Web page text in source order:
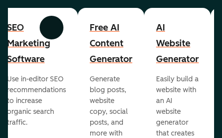
Previous Next
SEO
Marketing
Software
Use in-editor SEO
recommendations
to increase
organic search
traffic.
Free AI
Content
Generator
Generate
blog posts,
website
copy, social
posts, and
more with
AI
Website
Generator
Easily build a
website with
an AI
website
generator
that creates